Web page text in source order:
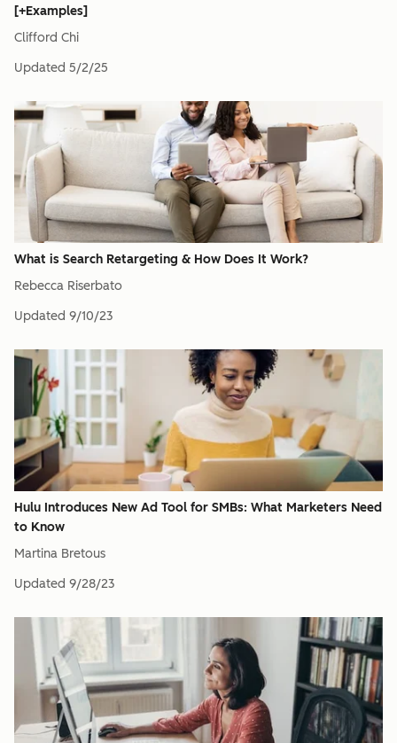
[+Examples]
Clifford Chi
Updated 5/2/25
What is Search Retargeting & How Does It Work?
Rebecca Riserbato
Updated 9/10/23
Hulu Introduces New Ad Tool for SMBs: What Marketers Need
to Know
Martina Bretous
Updated 9/28/23